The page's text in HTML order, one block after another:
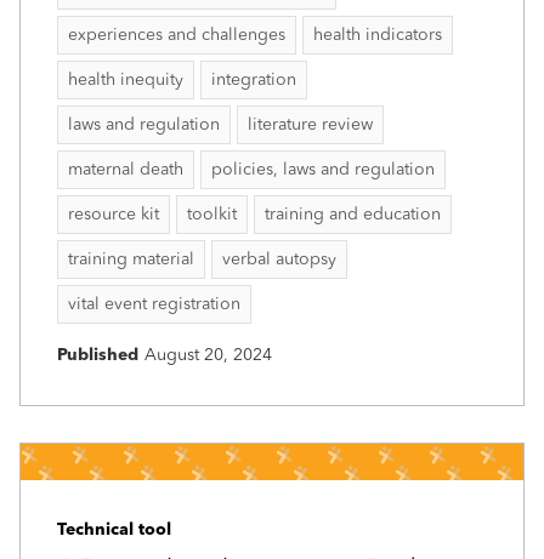
experiences and challenges health indicators
health inequity integration
laws and regulation literature review
maternal death policies, laws and regulation
resource kit toolkit training and education
training material verbal autopsy
vital event registration
Published August 20, 2024
Technical tool